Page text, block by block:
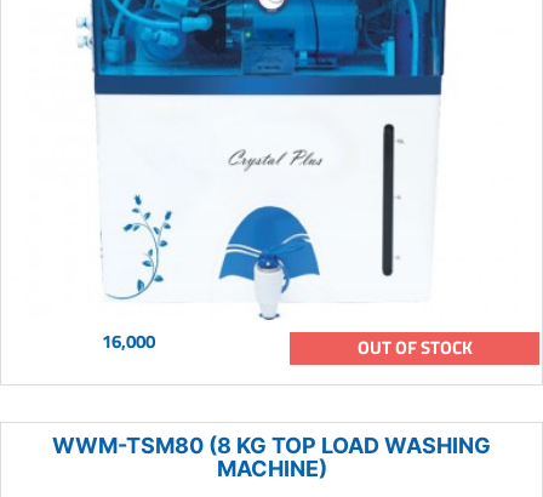
16,000 OUT OF STOCK
WWM-TSM80 (8 KG TOP LOAD WASHING
MACHINE)